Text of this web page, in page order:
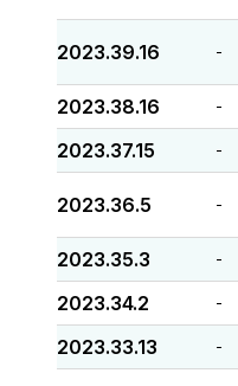
2023.39.16 -
2023.38.16 -
2023.37.15 -
2023.36.5 -
2023.35.3 -
2023.34.2 -
2023.33.13 -